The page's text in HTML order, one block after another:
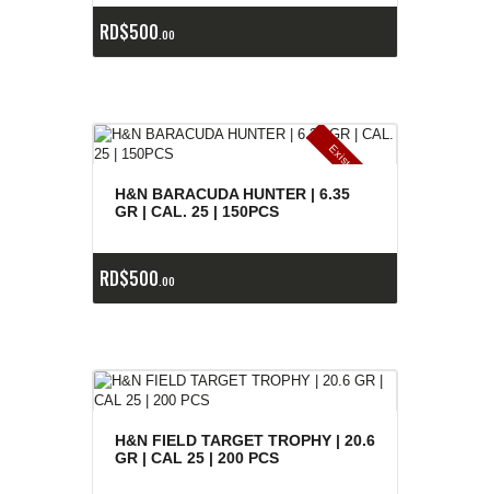
RD$500 00
E
x
is
t
e
n
c
ia
s
a
g
o
t
a
d
a
s
H&N BARACUDA HUNTER | 6.35
GR | CAL. 25 | 150PCS
RD$500 00
H&N FIELD TARGET TROPHY | 20.6
GR | CAL 25 | 200 PCS